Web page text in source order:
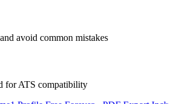
avoid common mistakes
for ATS compatibility